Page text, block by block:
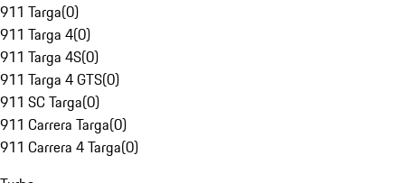
911 Targa(0)
911 Targa 4(0)
911 Targa 4S(0)
911 Targa 4 GTS(0)
911 SC Targa(0)
911 Carrera Targa(0)
911 Carrera 4 Targa(0)